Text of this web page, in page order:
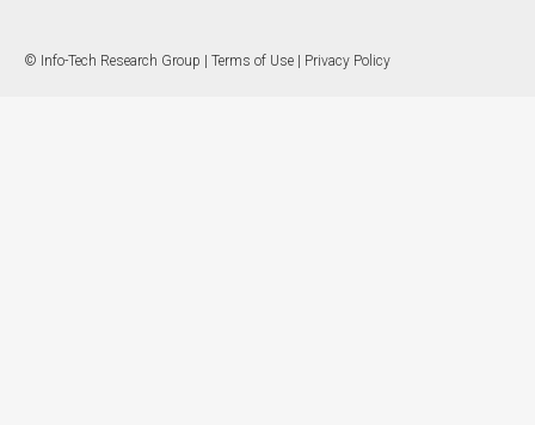
© Info-Tech Research Group | Terms of Use Privacy Policy